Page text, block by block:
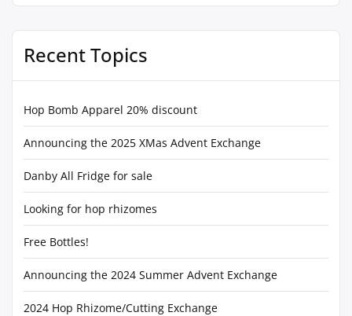
Recent Topics
Hop Bomb Apparel 20% discount
Announcing the 2025 XMas Advent Exchange
Danby All Fridge for sale
Looking for hop rhizomes
Free Bottles!
Announcing the 2024 Summer Advent Exchange
2024 Hop Rhizome/Cutting Exchange